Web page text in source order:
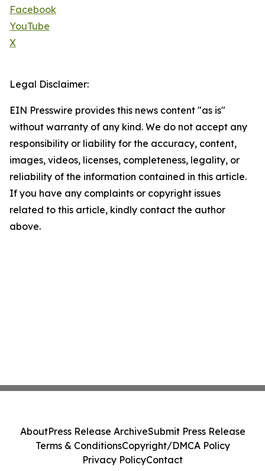
Facebook
YouTube
X
Legal Disclaimer:
EIN Presswire provides this news content "as is"
without warranty of any kind. We do not accept any
responsibility or liability for the accuracy, content,
images, videos, licenses, completeness, legality, or
reliability of the information contained in this article.
If you have any complaints or copyright issues
related to this article, kindly contact the author
above.
AboutPress Release ArchiveSubmit Press Release
Terms & ConditionsCopyright/DMCA Policy
Privacy PolicyContact